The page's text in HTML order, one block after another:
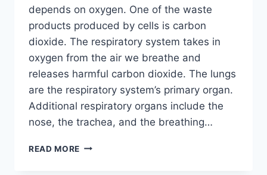
depends on oxygen. One of the waste
products produced by cells is carbon
dioxide. The respiratory system takes in
oxygen from the air we breathe and
releases harmful carbon dioxide. The lungs
are the respiratory system’s primary organ.
Additional respiratory organs include the
nose, the trachea, and the breathing…
READ MORE RESPIRATORY